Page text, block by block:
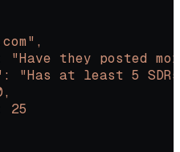
"Have they posted
"Has at least 5
25